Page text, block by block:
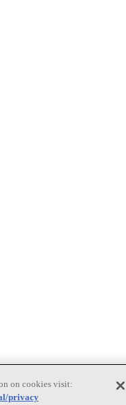
on cookies visit:
privacy